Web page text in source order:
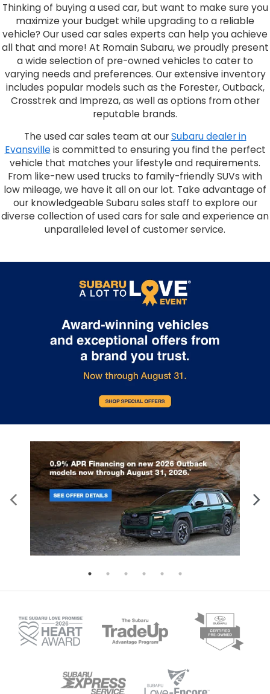
Thinking of buying a used car, but want to make sure you
maximize your budget while upgrading to a reliable
vehicle? Our used car sales experts can help you achieve
all that and more! At Romain Subaru, we proudly present
a wide selection of pre-owned vehicles to cater to
varying needs and preferences. Our extensive inventory
includes popular models such as the Forester, Outback,
Crosstrek and Impreza, as well as options from other
reputable brands.
The used car sales team at ourSubaru dealer in
Evansvilleis committed to ensuring you find the perfect
vehicle that matches your lifestyle and requirements.
From like-new used trucks to family-friendly SUVs with
low mileage, we have it all on our lot. Take advantage of
our knowledgeable Subaru sales staff to explore our
diverse collection of used cars for sale and experience an
unparalleled level of customer service.